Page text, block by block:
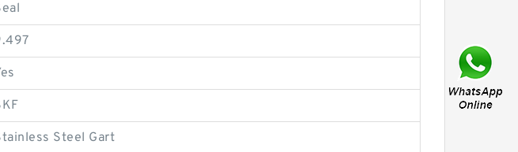
Steel Gart